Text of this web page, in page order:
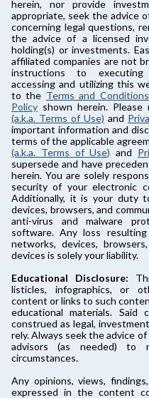
herein, nor provide
appropriate, seek the advice
concerning legal questions,
the advice of a licensed
holding(s) or investments.
affiliated companies are not
instructions to executing
accessing and utilizing this
to the Terms and
Policy shown herein.
(a.k.a. Terms of Use) and
important information and
terms of the applicable
(a.k.a. Terms of Use) and
supersede and have
herein. You are solely
security of your electronic
Additionally, it is your duty
devices, browsers, and
anti-virus and malware
software. Any loss
networks, devices,
devices is solely your liability.
Educational Disclosure:
listicles, infographics, or
content or links to such
educational materials.
construed as legal,
rely. Always seek the advice
advisors (as needed) to
circumstances.
Any opinions, views,
expressed in the content